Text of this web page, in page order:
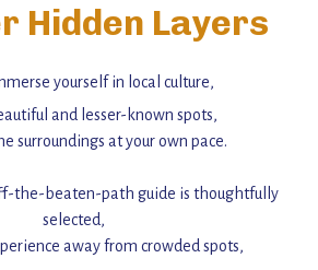
Hidden Layers
yourself in local culture,
and lesser-known spots,
surroundings at your own pace.
the-beaten-path guide is thoughtfully
selected,
away from crowded spots,